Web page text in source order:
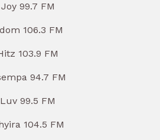
Joy 99.7 FM
106.3 FM
103.9 FM
94.7 FM
Luv 99.5 FM
104.5 FM